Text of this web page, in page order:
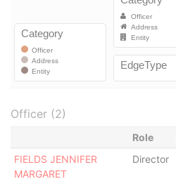
Officer (2)
Role
FIELDS JENNIFER
MARGARET
Director